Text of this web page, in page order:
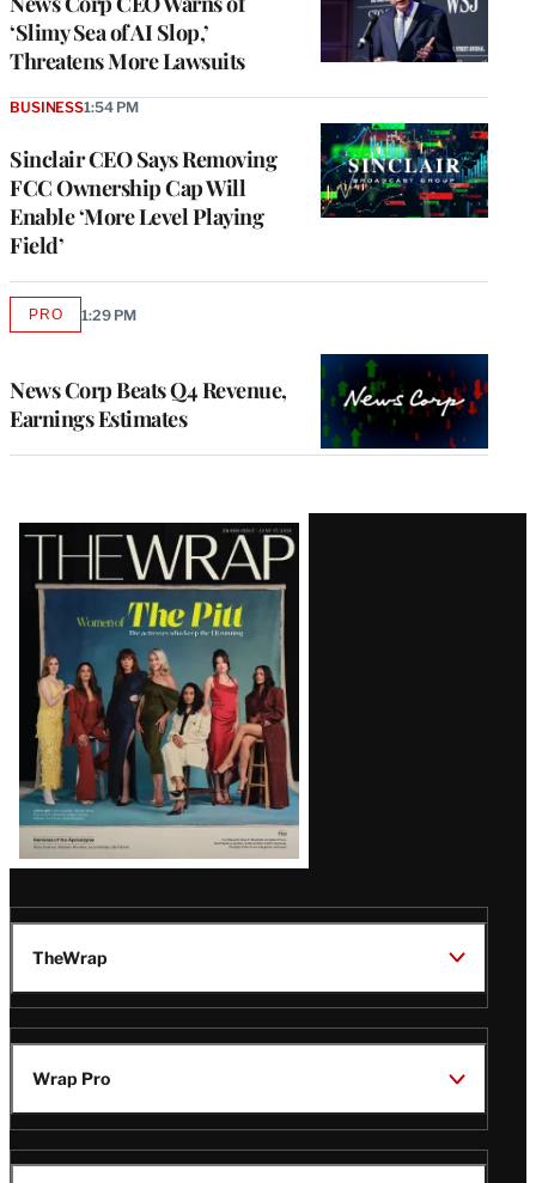
‘Slimy Sea of AI Slop,’
Threatens More Lawsuits
Sinclair CEO Says Removing
FCC Ownership Cap Will
Enable ‘More Level Playing
Field’
BUSINESS1:54 PM
News Corp Beats Q4 Revenue,
Earnings Estimates
PROAVAILABLE
1:29 PM
Latest
Magazine
Issue
TheWrap
Wrap Pro